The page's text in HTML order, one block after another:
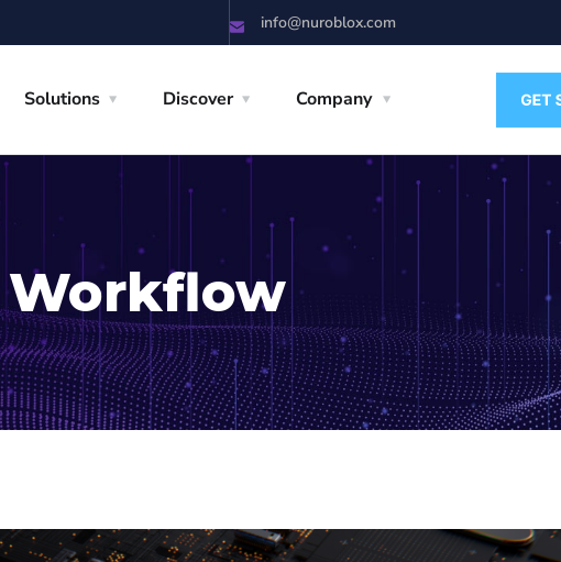
info@nuroblox.com
Solutions Discover Company
Workflow